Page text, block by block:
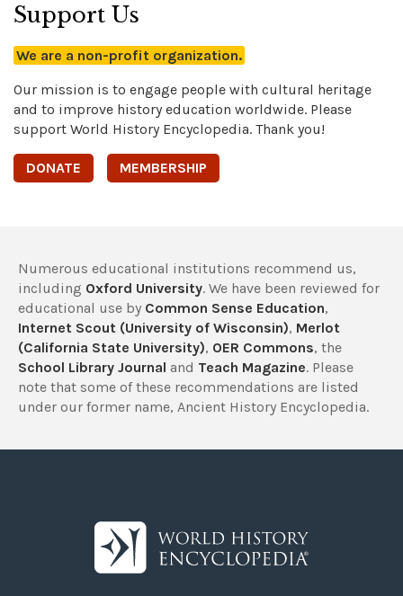
Support Us
We are a non-profit organization.
Our mission is to engage people with cultural heritage
and to improve history education worldwide. Please
support World History Encyclopedia. Thank you!
DONATE MEMBERSHIP
Numerous educational institutions recommend us,
including Oxford University. We have been reviewed for
educational use by Common Sense Education,
Internet Scout (University of Wisconsin), Merlot
(California State University), OER Commons, the
School Library Journal and Teach Magazine. Please
note that some of these recommendations are listed
under our former name, Ancient History Encyclopedia.